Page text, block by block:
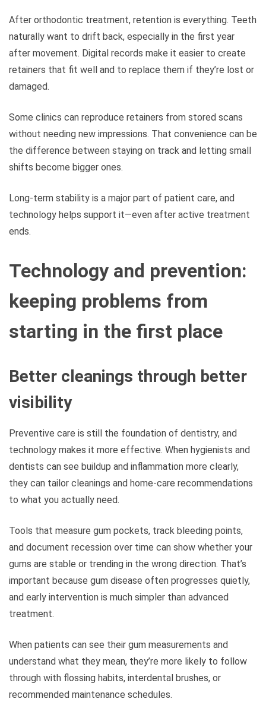
After orthodontic treatment, retention is everything. Teeth
naturally want to drift back, especially in the first year
after movement. Digital records make it easier to create
retainers that fit well and to replace them if they’re lost or
damaged.
Some clinics can reproduce retainers from stored scans
without needing new impressions. That convenience can be
the difference between staying on track and letting small
shifts become bigger ones.
Long-term stability is a major part of patient care, and
technology helps support it—even after active treatment
ends.
Technology and prevention:
keeping problems from
starting in the first place
Better cleanings through better
visibility
Preventive care is still the foundation of dentistry, and
technology makes it more effective. When hygienists and
dentists can see buildup and inflammation more clearly,
they can tailor cleanings and home-care recommendations
to what you actually need.
Tools that measure gum pockets, track bleeding points,
and document recession over time can show whether your
gums are stable or trending in the wrong direction. That’s
important because gum disease often progresses quietly,
and early intervention is much simpler than advanced
treatment.
When patients can see their gum measurements and
understand what they mean, they’re more likely to follow
through with flossing habits, interdental brushes, or
recommended maintenance schedules.